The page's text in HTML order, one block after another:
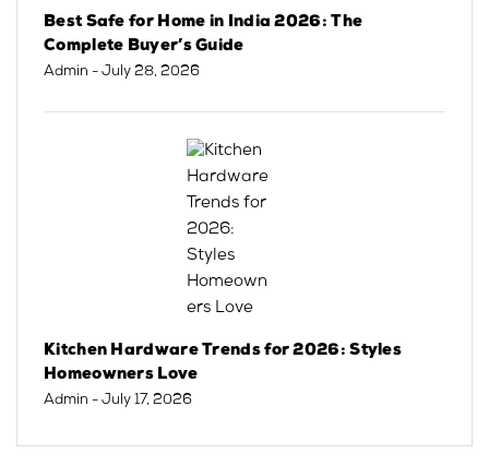
Best Safe for Home in India 2026: The
Complete Buyer’s Guide
Admin - July 28, 2026
Kitchen Hardware Trends for 2026: Styles
Homeowners Love
Admin - July 17, 2026